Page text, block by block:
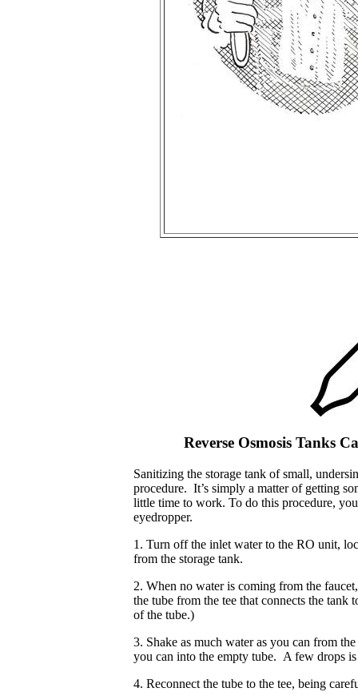
Reverse Osmosis Tanks
Sanitizing the storage tank of small,
procedure. It’s simply a matter of getting
little time to work. To do this procedure,
eyedropper.
1. Turn off the inlet water to the RO unit,
from the storage tank.
2. When no water is coming from the
the tube from the tee that connects the
of the tube.)
3. Shake as much water as you can from
you can into the empty tube. A few drops
4. Reconnect the tube to the tee, being